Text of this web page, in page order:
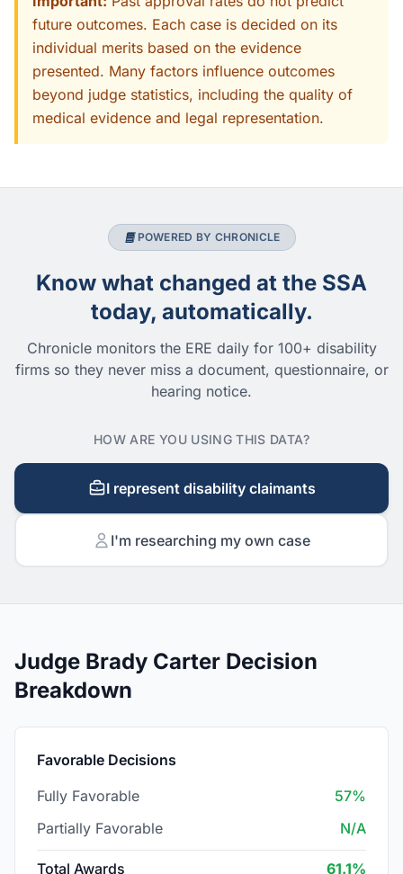
future outcomes. Each case is decided on its
individual merits based on the evidence
presented. Many factors influence outcomes
beyond judge statistics, including the quality of
medical evidence and legal representation.
POWERED BY CHRONICLE
Know what changed at the SSA
today, automatically.
Chronicle monitors the ERE daily for 100+ disability
firms so they never miss a document, questionnaire, or
hearing notice.
HOW ARE YOU USING THIS DATA?
I represent disability claimants
I'm researching my own case
Judge Brady Carter Decision
Breakdown
Favorable Decisions
Fully Favorable
57%
Partially Favorable
N/A
Total Awards 61.1%